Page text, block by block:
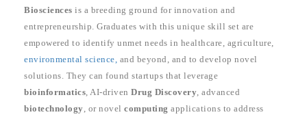
Biosciences is a breeding ground for innovation and
entrepreneurship. Graduates with this unique skill set are
empowered to identify unmet needs in healthcare, agriculture,
environmental science, and beyond, and to develop novel
solutions. They can found startups that leverage
bioinformatics, AI-driven Drug Discovery, advanced
biotechnology, or novel computing applications to address